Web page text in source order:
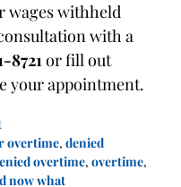
wages withheld
with a
8721or fill out
your appointment.
overtime, denied
overtime, overtime,
now what